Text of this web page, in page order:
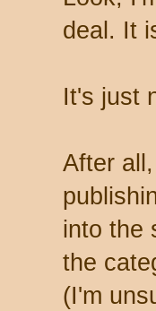
deal. It
It's just
After
into the
the
(I'm